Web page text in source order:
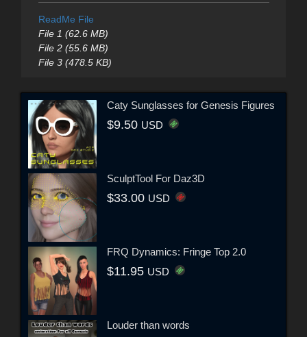
ReadMe File
File 1 (62.6 MB)
File 2 (55.6 MB)
File 3 (478.5 KB)
Caty Sunglasses for Genesis Figures
$9.50 USD
SculptTool For Daz3D
$33.00 USD
FRQ Dynamics: Fringe Top 2.0
$11.95 USD
Louder than words